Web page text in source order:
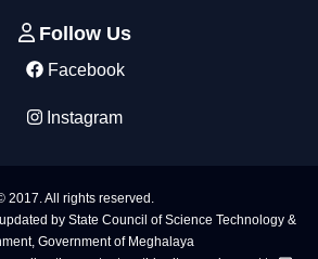
Follow Us
Facebook
Instagram
2017. All rights reserved.
by State Council of Science Technology &
Government of Meghalaya